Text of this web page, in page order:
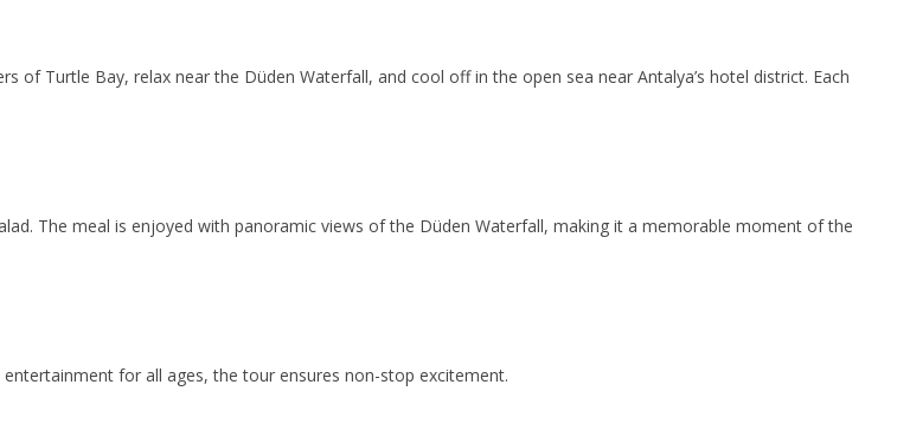
Turtle Bay, relax near the Düden Waterfall, and cool off in the open sea near Antalya’s hotel district. Each
The meal is enjoyed with panoramic views of the Düden Waterfall, making it a memorable moment of the
for all ages, the tour ensures non-stop excitement.